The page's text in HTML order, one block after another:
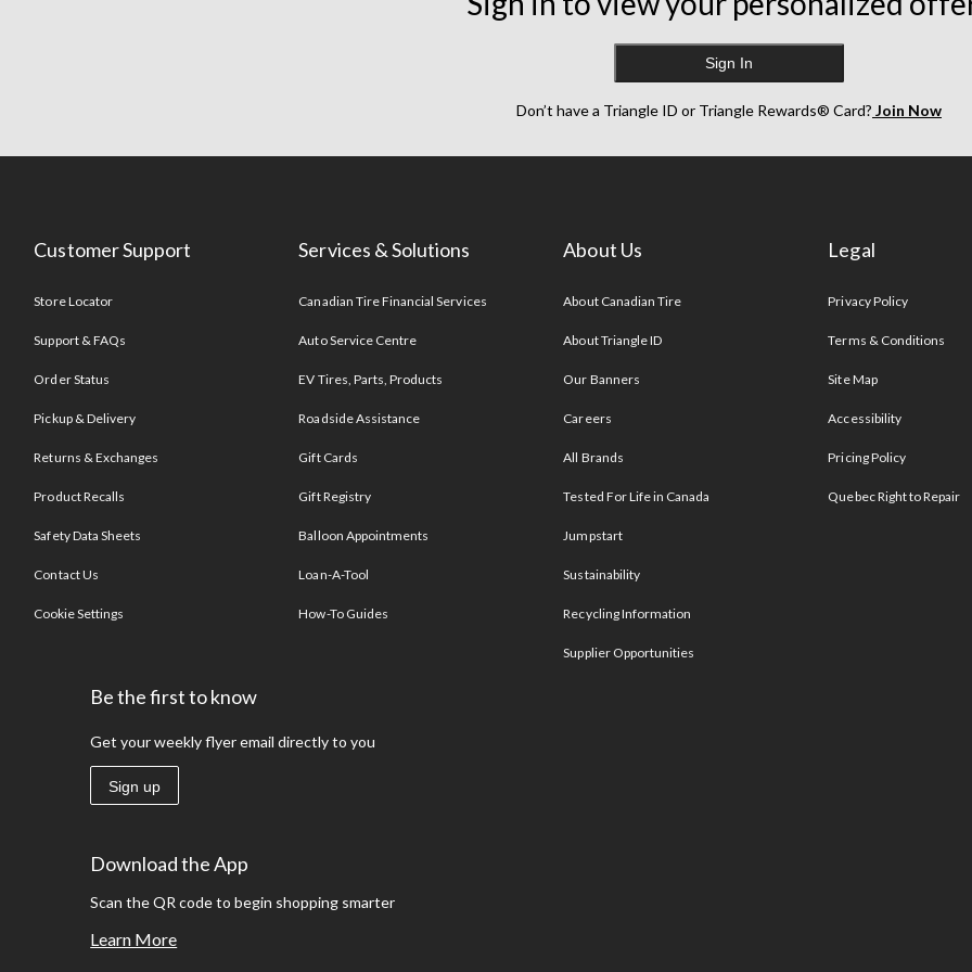
Sign In
Don’t have a Triangle ID or Triangle Rewards® Card? Join Now
Customer Support
Store Locator
Support & FAQs
Order Status
Pickup & Delivery
Returns & Exchanges
Product Recalls
Safety Data Sheets
Contact Us
Cookie Settings
Services & Solutions
Canadian Tire Financial Services
Auto Service Centre
EV Tires, Parts, Products
Roadside Assistance
Gift Cards
Gift Registry
Balloon Appointments
Loan-A-Tool
How-To Guides
About Us
About Canadian Tire
About Triangle ID
Our Banners
Careers
All Brands
Tested For Life in Canada
Jumpstart
Sustainability
Recycling Information
Supplier Opportunities
Legal
Privacy Policy
Terms & Conditions
Site Map
Accessibility
Pricing Policy
Quebec Right to Repair
Be the first to know
Get your weekly flyer email directly to you
Sign up
Download the App
Scan the QR code to begin shopping smarter
Learn More